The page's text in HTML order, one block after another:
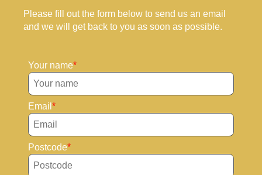
Please fill out the form below to send us an email
and we will get back to you as soon as possible.
Your name
Email
Postcode